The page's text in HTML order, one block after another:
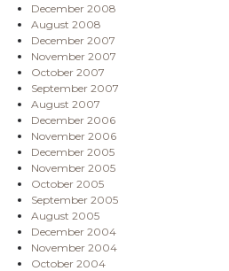
December 2008
August 2008
December 2007
November 2007
October 2007
September 2007
August 2007
December 2006
November 2006
December 2005
November 2005
October 2005
September 2005
August 2005
December 2004
November 2004
October 2004